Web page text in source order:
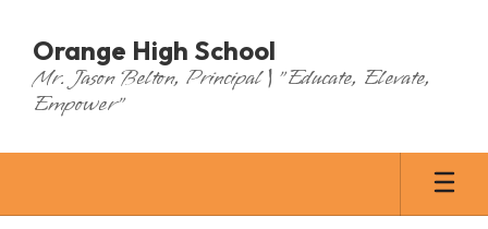
main
content
Orange High School
Mr. Jason Belton, Principal | "Educate, Elevate,
Empower"